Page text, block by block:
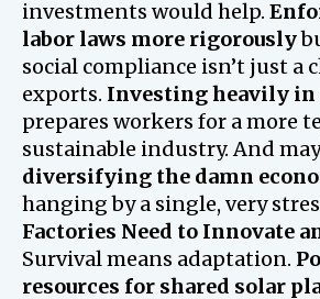
investments would help.
labor laws more rigorously
social compliance isn’t just a
exports. Investing heavily
prepares workers for a more
sustainable industry. And
diversifying the damn
hanging by a single, very
Factories Need to Innovate
Survival means adaptation.
resources for shared solar